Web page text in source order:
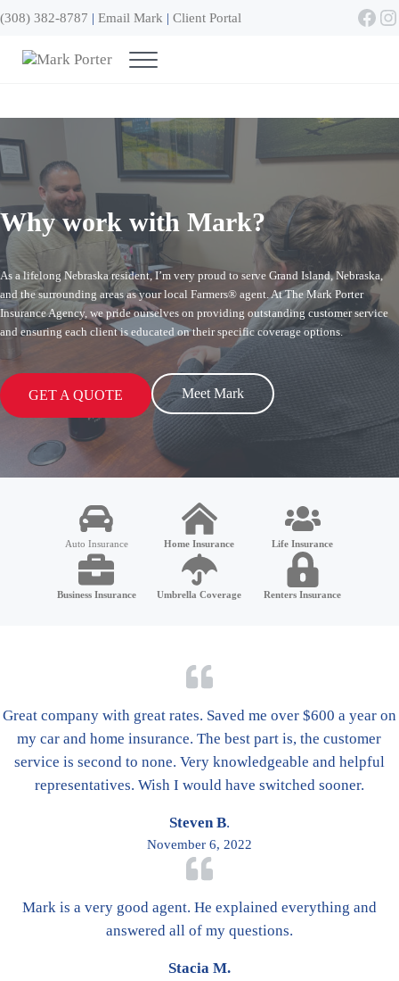
Skip to main content
Skip to header right navigation
Skip to site footer
(308) 382-8787 |Email Mark |Client Portal
Menu
Why work with Mark?
As a lifelong Nebraska resident, I’m very proud to serve Grand Island, Nebraska,
and the surrounding areas as your local Farmers® agent. At The Mark Porter
Insurance Agency, we pride ourselves on providing outstanding customer service
and ensuring each client is educated on their specific coverage options.
GET A QUOTE Meet Mark
Auto Insurance Home Insurance Life Insurance
Business Insurance Umbrella Coverage Renters Insurance
Great company with great rates. Saved me over $600 a year on
my car and home insurance. The best part is, the customer
service is second to none. Very knowledgeable and helpful
representatives. Wish I would have switched sooner.
Steven B.
November 6, 2022
Mark is a very good agent. He explained everything and
answered all of my questions.
Stacia M.